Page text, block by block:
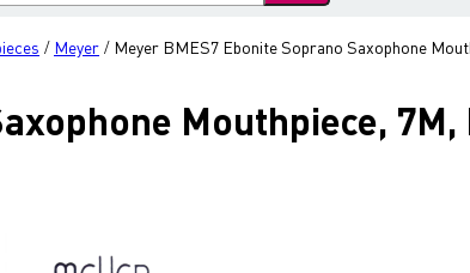
/ Meyer / Meyer BMES7 Ebonite Soprano Saxophone
Mouthpiece, 7M,